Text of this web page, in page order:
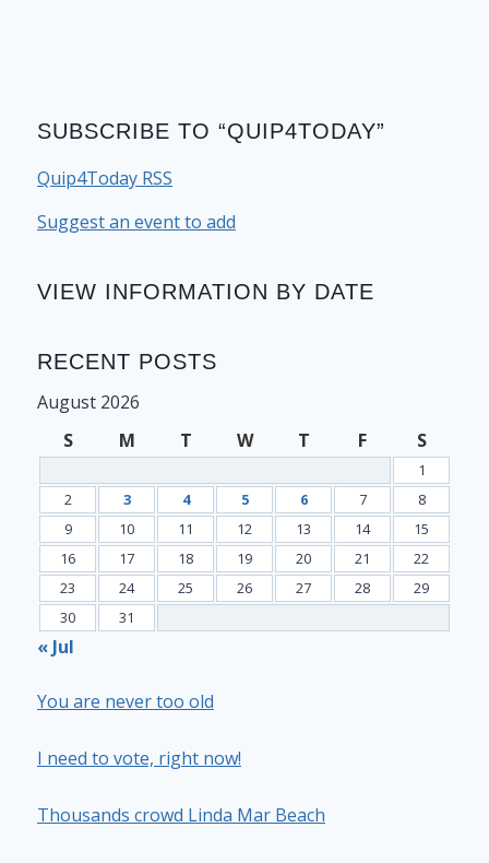
SUBSCRIBE TO “QUIP4TODAY”
Quip4Today RSS
Suggest an event to add
VIEW INFORMATION BY DATE
RECENT POSTS
August 2026
S
M T W T F S
1
2
3 4 5 6 7
8
9
10 11 12 13 14
15
16
17 18 19 20 21
22
23
24 25 26 27 28
29
30
31
« Jul
You are never too old
I need to vote, right now!
Thousands crowd Linda Mar Beach